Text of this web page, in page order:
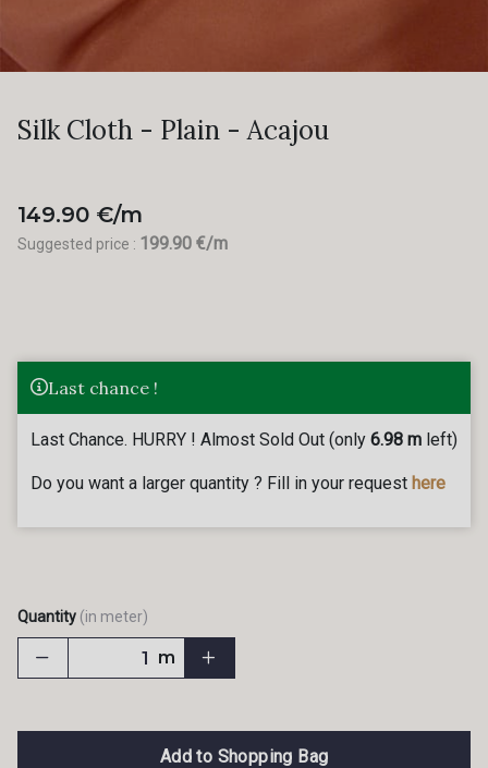
Silk Cloth - Plain - Acajou
149.90 €/m
Suggested price : 199.90 €/m
Last chance !
Last Chance. HURRY ! Almost Sold Out (only 6.98 m left)
Do you want a larger quantity ? Fill in your request here
Quantity (in meter)
m
Add to Shopping Bag